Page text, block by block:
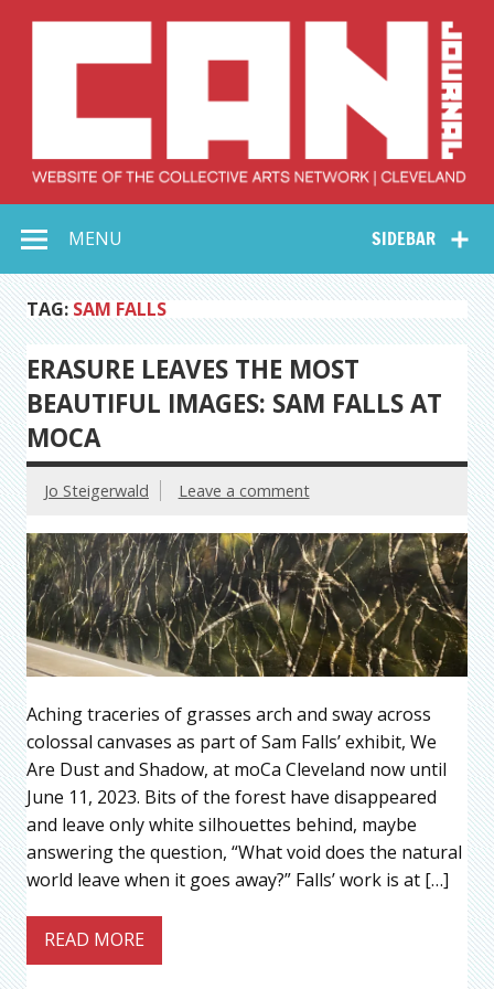
Collective Arts
Network –
CAN Journal
SIDEBAR
MENU
TAG: SAM FALLS
ERASURE LEAVES THE MOST
BEAUTIFUL IMAGES: SAM FALLS AT
MOCA
Jo Steigerwald Leave a comment
Aching traceries of grasses arch and sway across
colossal canvases as part of Sam Falls’ exhibit, We
Are Dust and Shadow, at moCa Cleveland now until
June 11, 2023. Bits of the forest have disappeared
and leave only white silhouettes behind, maybe
answering the question, “What void does the natural
world leave when it goes away?” Falls’ work is at […]
READ MORE